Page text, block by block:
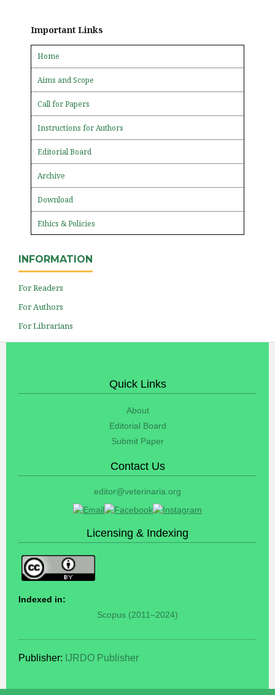
Important Links
Home
Aims and Scope
Call for Papers
Instructions for Authors
Editorial Board
Archive
Download
Ethics & Policies
INFORMATION
For Readers
For Authors
For Librarians
Quick Links
About
Editorial Board
Submit Paper
Contact Us
editor@veterinaria.org
Licensing & Indexing
Indexed in:
Scopus (2011–2024)
Publisher: IJRDO Publisher